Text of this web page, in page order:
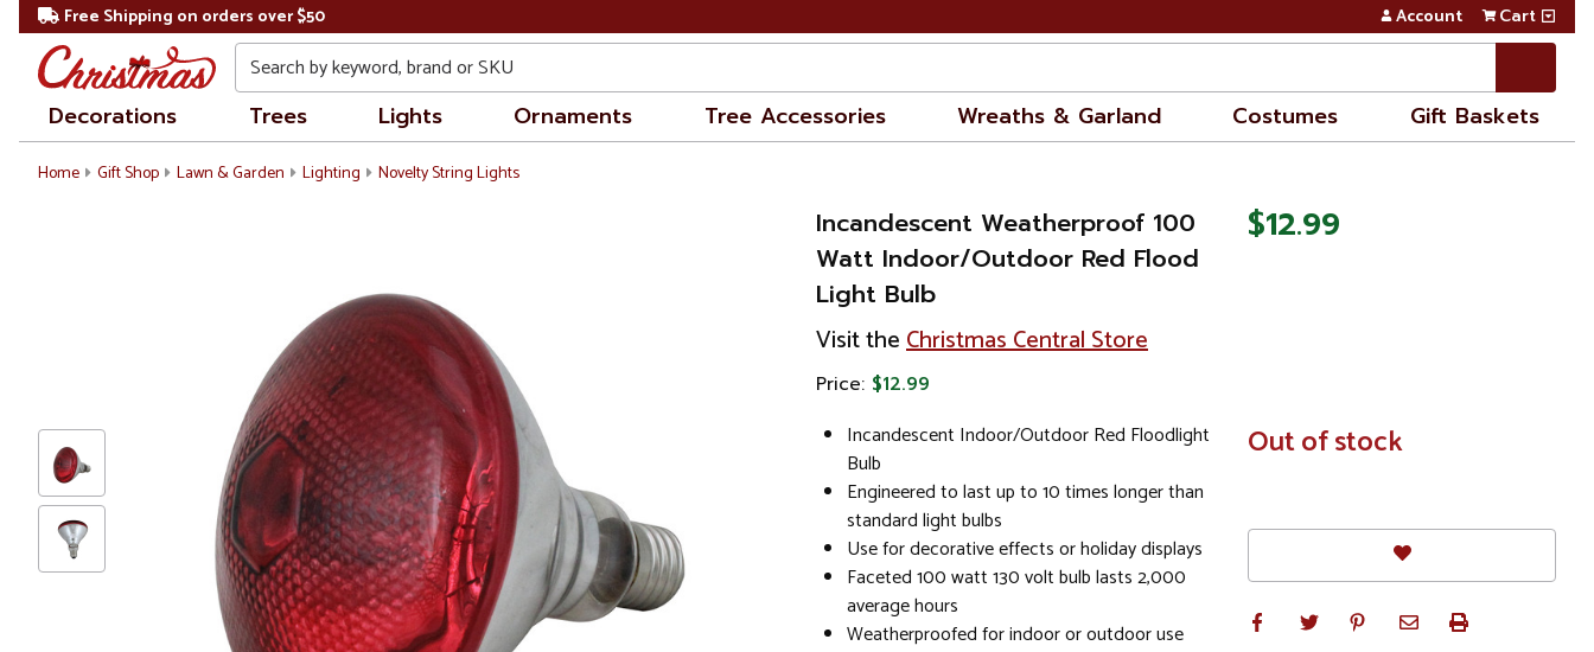
Free Shipping on orders over $50 Account Cart
Search
Decorations Trees Lights Ornaments Tree Accessories Wreaths & Garland Costumes Gift Baskets
Home Gift Shop Lawn & Garden Lighting Novelty String Lights
Incandescent Weatherproof 100
Watt Indoor/Outdoor Red Flood
Light Bulb
Visit theChristmas Central Store
Price: $12.99
Incandescent Indoor/Outdoor Red Floodlight
Bulb
Engineered to last up to 10 times longer than
standard light bulbs
Use for decorative effects or holiday displays
Faceted 100 watt 130 volt bulb lasts 2,000
average hours
Weatherproofed for indoor or outdoor use
$12.99
In
Stock
Out of stock